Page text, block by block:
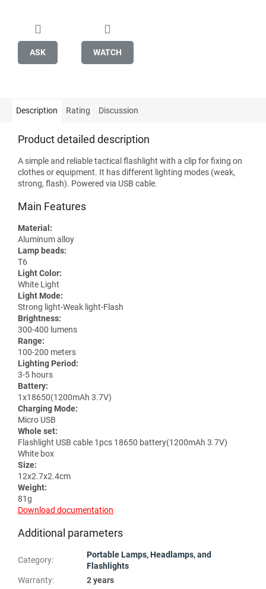
ASK WATCH
Description Rating Discussion
Product detailed description
A simple and reliable tactical flashlight with a clip for fixing on
clothes or equipment. It has different lighting modes (weak,
strong, flash). Powered via USB cable.
Main Features
Material:
Aluminum alloy
Lamp beads:
T6
Light Color:
White Light
Light Mode:
Strong light-Weak light-Flash
Brightness:
300-400 lumens
Range:
100-200 meters
Lighting Period:
3-5 hours
Battery:
1x18650(1200mAh 3.7V)
Charging Mode:
Micro USB
Whole set:
Flashlight USB cable 1pcs 18650 battery(1200mAh 3.7V)
White box
Size:
12x2.7x2.4cm
Weight:
81g
Download documentation
Additional parameters
Category:
Portable Lamps, Headlamps, and
Flashlights
Warranty:
2 years